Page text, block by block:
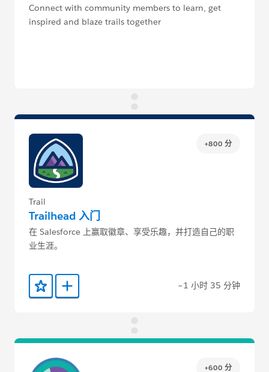
Connect with community members to learn, get
inspired and blaze trails together
+800 分
Trail
Trailhead 入门
在 Salesforce 上赢取徽章、享受乐趣，并打造自己的职
业生涯。
添加到收藏夹添加到 Trailmix ~1 小时 35 分钟
+600 分